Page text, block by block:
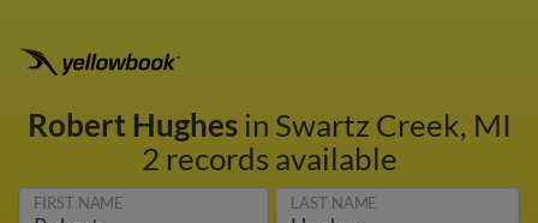
Robert Hughesin Swartz Creek, MI
2 records available
FIRST NAME LAST NAME